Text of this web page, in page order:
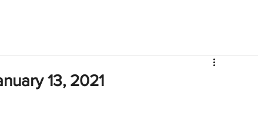
13, 2021